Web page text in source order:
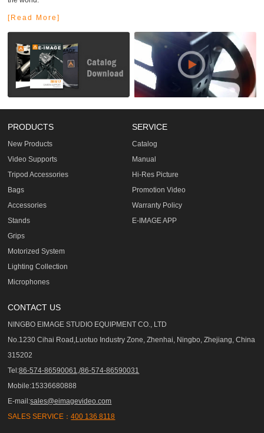
[Read More]
PRODUCTS
New Products
Video Supports
Tripod Accessories
Bags
Accessories
Stands
Grips
Motorized System
Lighting Collection
Microphones
SERVICE
Catalog
Manual
Hi-Res Picture
Promotion Video
Warranty Policy
E-IMAGE APP
CONTACT US
NINGBO EIMAGE STUDIO EQUIPMENT CO., LTD
No.1230 Cihai Road,Luotuo Industry Zone, Zhenhai, Ningbo, Zhejiang, China
315202
Tel:86-574-86590061,/86-574-86590031
Mobile:15336680888
E-mail:sales@eimagevideo.com
SALES SERVICE：400 136 8118